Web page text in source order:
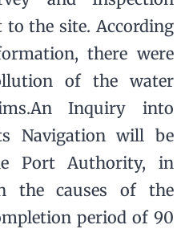
to the site. According
there were
of the water
Inquiry into
Navigation will be
Port Authority, in
the causes of the
period of 90